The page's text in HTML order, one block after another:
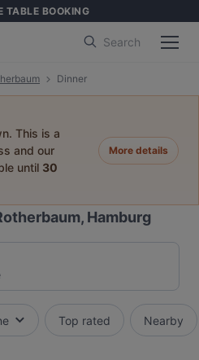
TABLE BOOKING
Search
Dinner
This is a
and our
until 30
More details
Hamburg
Top rated Nearby